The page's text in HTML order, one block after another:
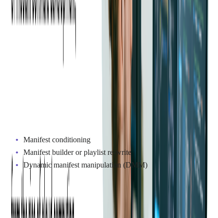
Ad-supported video on demand is a business model that's
bringing substantial revenue to a large number of VOD and
linear TV providers. Services like Pluto are free to subscribers,
so their entire revenue comes from ads. On the other hand,
Hulu offers a paid subscription model and still manages to have
high revenue from ads.
Manifest Manipulation
Manifest conditioning
Manifest builder or playlist re-write
Dynamic manifest manipulation (DMM)
Deployment Models